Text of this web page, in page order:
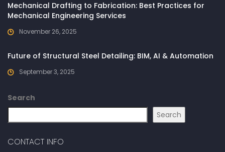
Mechanical Drafting to Fabrication: Best Practices for
Mechanical Engineering Services
November 26, 2025
Future of Structural Steel Detailing: BIM, AI & Automation
September 3, 2025
Search
Search
CONTACT INFO